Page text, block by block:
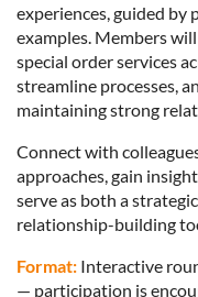
experiences, guided by
examples. Members
special order services
streamline processes,
maintaining strong
Connect with
approaches, gain
serve as both a
relationship-building
Format: Interactive
— participation is